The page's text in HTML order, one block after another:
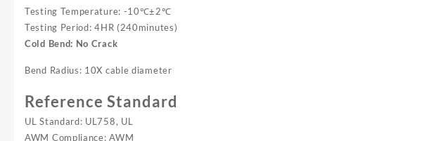
Testing Temperature: -10℃±2℃
Testing Period: 4HR (240minutes)
Cold Bend: No Crack
Bend Radius: 10X cable diameter
Reference Standard
UL Standard: UL758, UL
AWM Compliance: AWM